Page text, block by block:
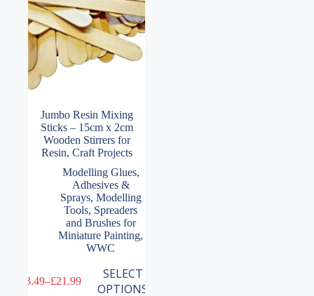
Jumbo Resin Mixing
Sticks – 15cm x 2cm
Wooden Stirrers for
Resin, Craft Projects
Modelling Glues,
Adhesives &
Sprays, Modelling
Tools, Spreaders
and Brushes for
Miniature Painting,
WWC
3.49–£21.99
Price
SELECT
OPTIONS
product